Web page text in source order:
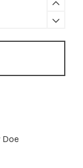
Doe